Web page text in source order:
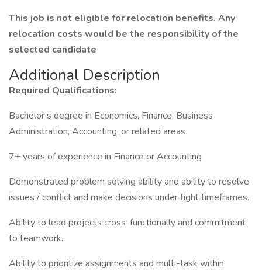
This job is not eligible for relocation benefits. Any
relocation costs would be the responsibility of the
selected candidate
Additional Description
Required Qualifications:
Bachelor’s degree in Economics, Finance, Business
Administration, Accounting, or related areas
7+ years of experience in Finance or Accounting
Demonstrated problem solving ability and ability to resolve
issues / conflict and make decisions under tight timeframes.
Ability to lead projects cross-functionally and commitment
to teamwork.
Ability to prioritize assignments and multi-task within